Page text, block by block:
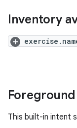
Inventory
This built-in intent